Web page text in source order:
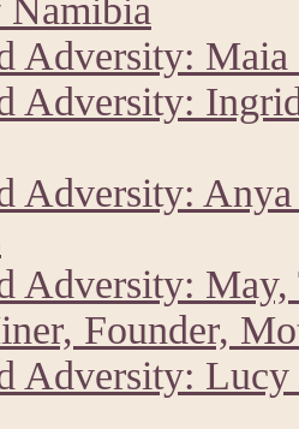
Adversity:
Adversity:
Adversity:
Adversity:
Founder,
Adversity: